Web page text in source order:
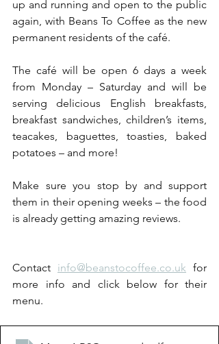
up and running and open to the public
again, with Beans To Coffee as the new
permanent residents of the café.
The café will be open 6 days a week
from Monday – Saturday and will be
serving delicious English breakfasts,
breakfast sandwiches, children’s items,
teacakes, baguettes, toasties, baked
potatoes – and more!
Make sure you stop by and support
them in their opening weeks – the food
is already getting amazing reviews.
Contact info@beanstocoffee.co.uk for
more info and click below for their
menu.